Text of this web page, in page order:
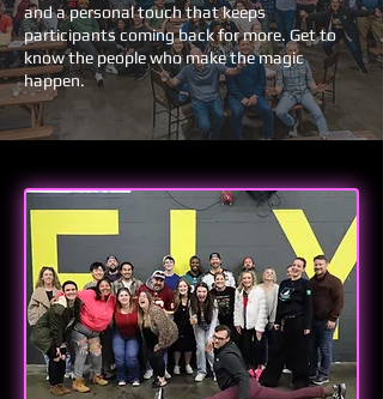
and a personal touch that keeps
participants coming back for more. Get to
know the people who make the magic
happen.